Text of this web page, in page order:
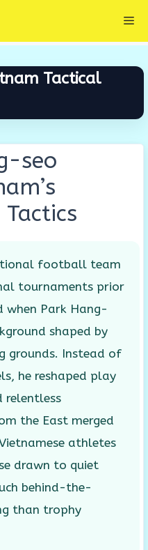
Tactical
seo
football team
tournaments prior
Park Hang-
shaped by
grounds. Instead of
he reshaped play
relentless
the East merged
athletes
drawn to quiet
behind-the-
than trophy